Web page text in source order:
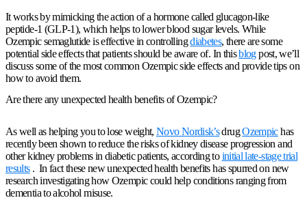
It works by mimicking the action of a hormone called glucagon-like
peptide-1 (GLP-1), which helps to lower blood sugar levels. While
Ozempic semaglutide is effective in controllingdiabetes, there are some
potential side effects that patients should be aware of. In thisblogpost, we’ll
discuss some of the most common Ozempic side effects and provide tips on
how to avoid them.
Are there any unexpected health benefits of Ozempic?
As well as helping you to lose weight,Novo Nordisk’sdrugOzempichas
recently been shown to reduce the risks of kidney disease progression and
other kidney problems in diabetic patients, according toinitial late-stage trial
results. In fact these new unexpected health benefits has spurred on new
research investigating how Ozempic could help conditions ranging from
dementia to alcohol misuse.